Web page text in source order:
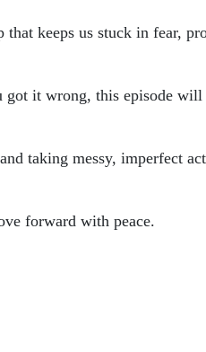
that keeps us stuck in fear,
it wrong, this episode
taking messy, imperfect
forward with peace.